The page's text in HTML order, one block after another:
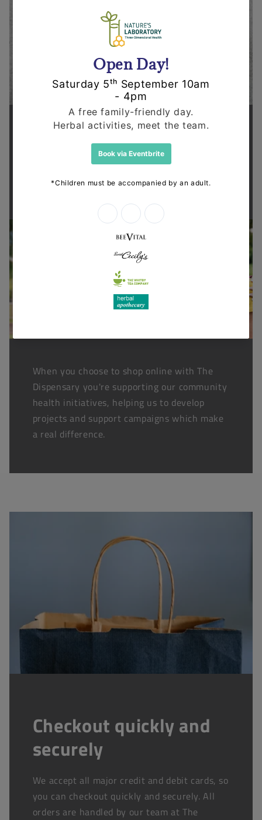
Thanks for shopping at The
Dispensary.
When you choose to shop online with The
Dispensary you're supporting our community
health initiatives, helping us to develop
projects and support campaigns which make
a real difference.
Checkout quickly and
securely
We accept all major credit and debit cards, so
you can checkout quickly and securely. All
orders are handled by our team at The